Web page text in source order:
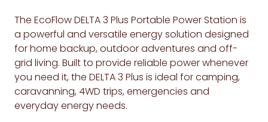
The EcoFlow DELTA 3 Plus Portable Power Station is
a powerful and versatile energy solution designed
for home backup, outdoor adventures and off-
grid living. Built to provide reliable power whenever
you need it, the DELTA 3 Plus is ideal for camping,
caravanning, 4WD trips, emergencies and
everyday energy needs.